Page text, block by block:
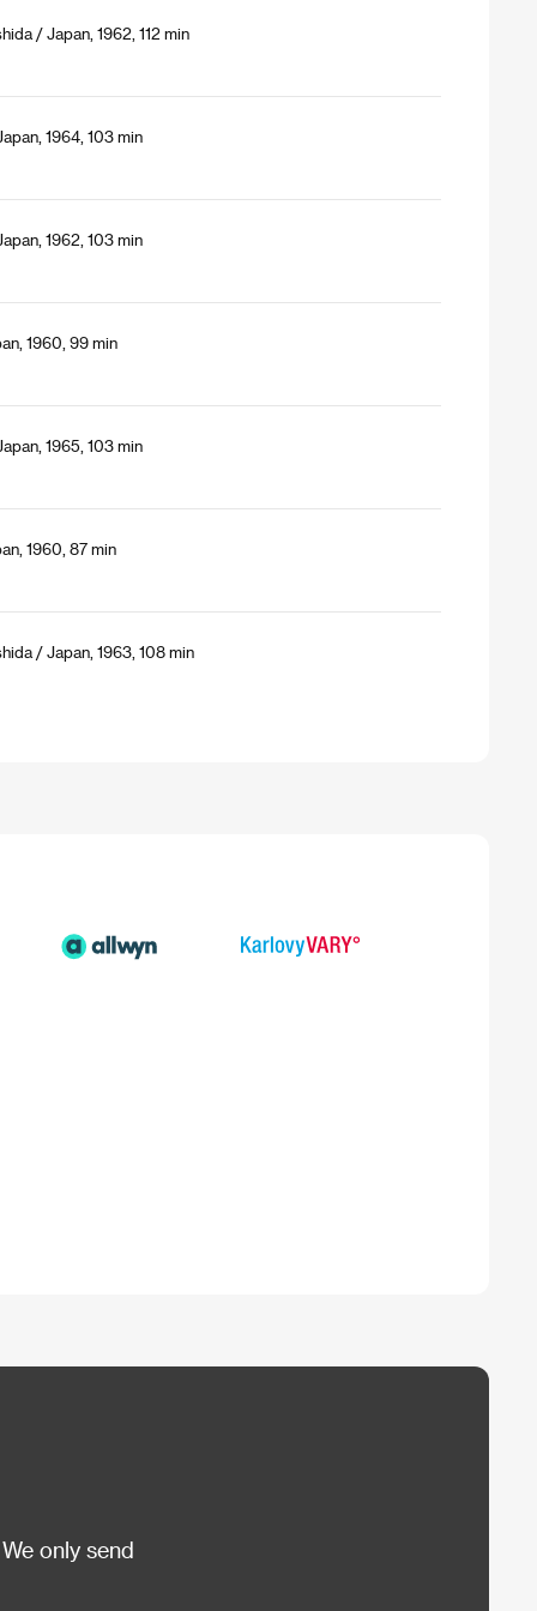
/ Japan, 1962, 112 min
1964, 103 min
1962, 103 min
1960, 99 min
1965, 103 min
1960, 87 min
/ Japan, 1963, 108 min
only send